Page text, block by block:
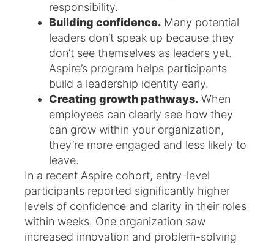
responsibility.
Building confidence. Many potential
leaders don’t speak up because they
don’t see themselves as leaders yet.
Aspire’s program helps participants
build a leadership identity early.
Creating growth pathways. When
employees can clearly see how they
can grow within your organization,
they’re more engaged and less likely to
leave.
In a recent Aspire cohort, entry-level
participants reported significantly higher
levels of confidence and clarity in their roles
within weeks. One organization saw
increased innovation and problem-solving